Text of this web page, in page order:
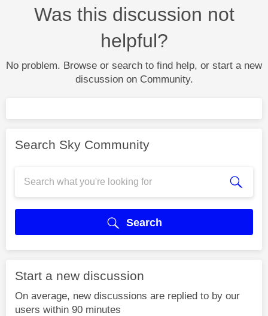
Was this discussion not
helpful?
No problem. Browse or search to find help, or start a new
discussion on Community.
Search Sky Community
Search
Start a new discussion
On average, new discussions are replied to by our
users within 90 minutes